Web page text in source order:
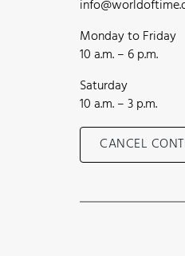
Monday to Friday
10 a.m. – 6 p.m.
Saturday
10 a.m. – 3 p.m.
CANCEL